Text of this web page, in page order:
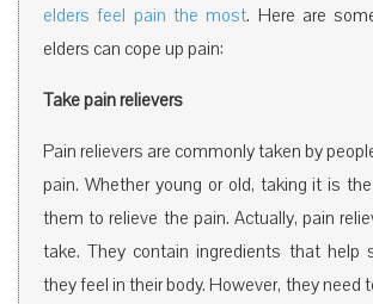
elders feel pain the most. Here are
elders can cope up pain:
Take pain relievers
Pain relievers are commonly taken by
pain. Whether young or old, taking it is
them to relieve the pain. Actually, pain
take. They contain ingredients that help
they feel in their body. However, they need